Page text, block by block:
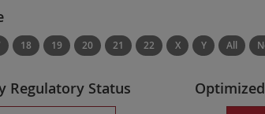
18 19 20 21 22 X Y All
Regulatory Status